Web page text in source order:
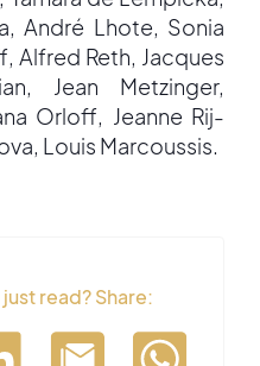
André Lhote, Sonia
Alfred Reth, Jacques
Jean Metzinger,
Orloff, Jeanne Rij-
Louis Marcoussis.
read? Share: